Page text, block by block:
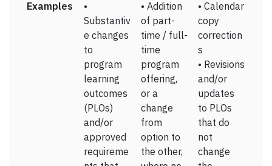
Examples
•
Substantiv
e changes
to
program
learning
outcomes
(PLOs)
and/or
approved
requireme
• Addition
of part-
time / full-
time
program
offering,
or a
change
from
option to
the other,
• Calendar
copy
correction
s
• Revisions
and/or
updates
to PLOs
that do
not
change